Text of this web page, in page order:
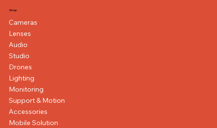
Shop
Cameras
Lenses
Audio
Studio
Drones
Lighting
Monitoring
Support & Motion
Accessories
Mobile Solution